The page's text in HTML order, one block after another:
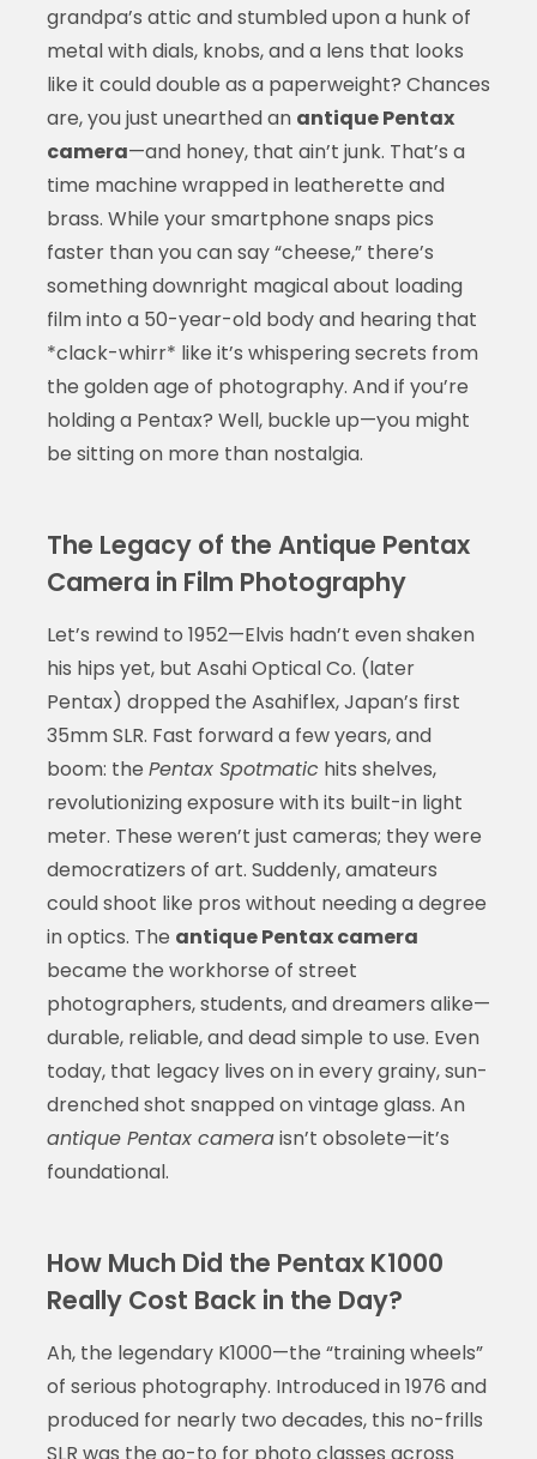
grandpa’s attic and stumbled upon a hunk of
metal with dials, knobs, and a lens that looks
like it could double as a paperweight? Chances
are, you just unearthed an antique Pentax
camera—and honey, that ain’t junk. That’s a
time machine wrapped in leatherette and
brass. While your smartphone snaps pics
faster than you can say “cheese,” there’s
something downright magical about loading
film into a 50-year-old body and hearing that
*clack-whirr* like it’s whispering secrets from
the golden age of photography. And if you’re
holding a Pentax? Well, buckle up—you might
be sitting on more than nostalgia.
The Legacy of the Antique Pentax
Camera in Film Photography
Let’s rewind to 1952—Elvis hadn’t even shaken
his hips yet, but Asahi Optical Co. (later
Pentax) dropped the Asahiflex, Japan’s first
35mm SLR. Fast forward a few years, and
boom: the Pentax Spotmatic hits shelves,
revolutionizing exposure with its built-in light
meter. These weren’t just cameras; they were
democratizers of art. Suddenly, amateurs
could shoot like pros without needing a degree
in optics. The antique Pentax camera
became the workhorse of street
photographers, students, and dreamers alike—
durable, reliable, and dead simple to use. Even
today, that legacy lives on in every grainy, sun-
drenched shot snapped on vintage glass. An
antique Pentax cameraisn’t obsolete—it’s
foundational.
How Much Did the Pentax K1000
Really Cost Back in the Day?
Ah, the legendary K1000—the “training wheels”
of serious photography. Introduced in 1976 and
produced for nearly two decades, this no-frills